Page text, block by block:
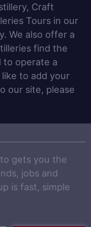
Craft
Tours in our
We also offer a
find the
to operate a
to add your
our site, please
to gets you the
jobs and
is fast, simple